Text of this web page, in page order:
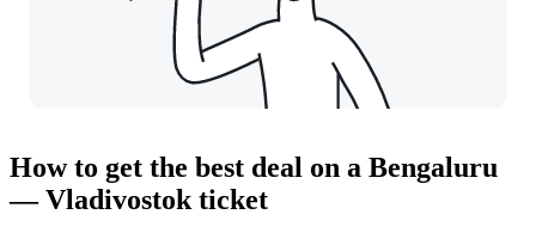
How to get the best deal on a Bengaluru
— Vladivostok ticket